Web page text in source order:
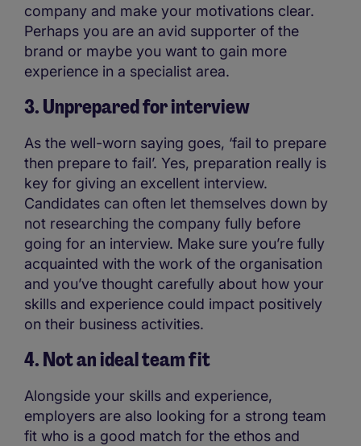
company and make your motivations clear.
Perhaps you are an avid supporter of the
brand or maybe you want to gain more
experience in a specialist area.
3. Unprepared for interview
As the well-worn saying goes, ‘fail to prepare
then prepare to fail’. Yes, preparation really is
key for giving an excellent interview.
Candidates can often let themselves down by
not researching the company fully before
going for an interview. Make sure you’re fully
acquainted with the work of the organisation
and you’ve thought carefully about how your
skills and experience could impact positively
on their business activities.
4. Not an ideal team fit
Alongside your skills and experience,
employers are also looking for a strong team
fit who is a good match for the ethos and